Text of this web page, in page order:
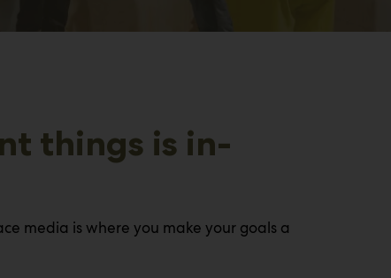
things is in-
media is where you make your goals a